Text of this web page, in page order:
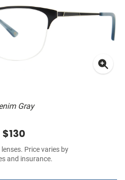
Gray
$130
Price varies by
and insurance.